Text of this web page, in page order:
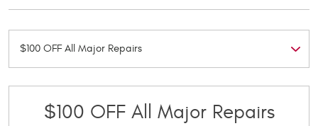
$100 OFF All Major Repairs